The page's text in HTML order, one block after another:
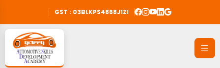
GST : 03BLKPS4868J1ZI